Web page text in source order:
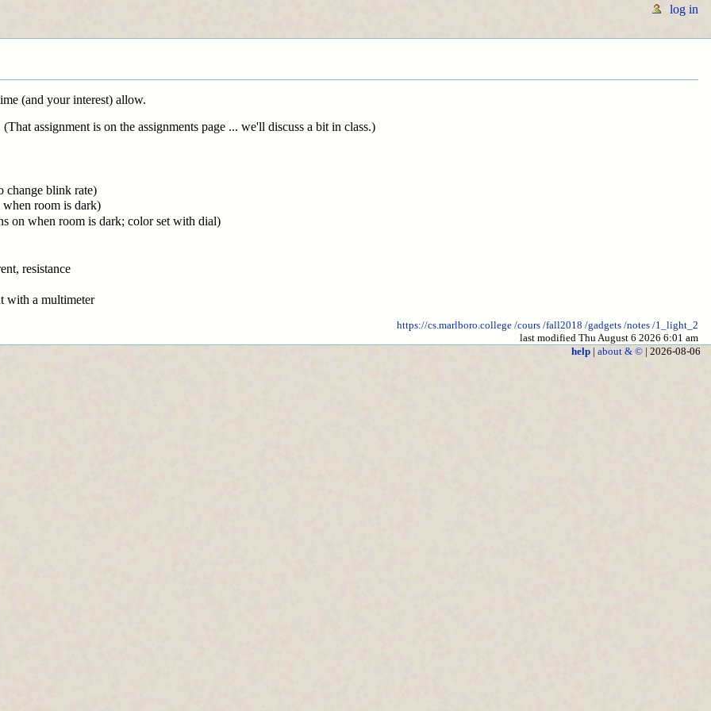
log in
(and your interest) allow.
assignment is on the assignments page ... we'll discuss a bit in class.)
change blink rate)
room is dark)
on when room is dark; color set with dial)
resistance
with a multimeter
https://cs.marlboro.college /cours /fall2018 /gadgets /notes /1_light_2
last modified Thu August 6 2026 6:01 am
help| about & ©| 2026-08-06